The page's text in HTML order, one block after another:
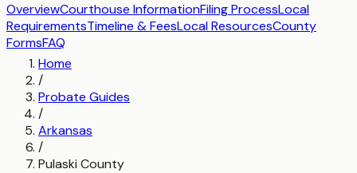
OverviewCourthouse InformationFiling ProcessLocal
RequirementsTimeline & FeesLocal ResourcesCounty
FormsFAQ
Home
/
Probate Guides
/
Arkansas
/
Pulaski County